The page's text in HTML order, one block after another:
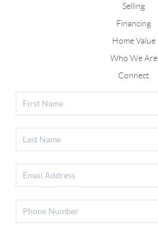
Selling
Financing
Home Value
Who We Are
Connect